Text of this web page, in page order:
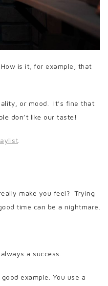
is it, for example, that
or mood. It’s fine that
don’t like our taste!
make you feel? Trying
time can be a nightmare.
a success.
example. You use a